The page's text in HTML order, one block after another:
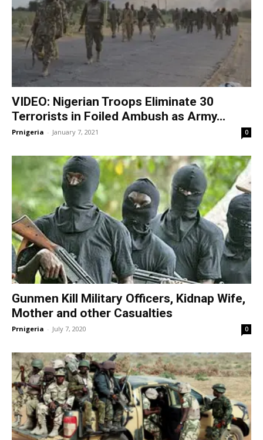
VIDEO: Nigerian Troops Eliminate 30
Terrorists in Foiled Ambush as Army...
Prnigeria - January 7, 2021 0
Gunmen Kill Military Officers, Kidnap Wife,
Mother and other Casualties
Prnigeria - July 7, 2020 0